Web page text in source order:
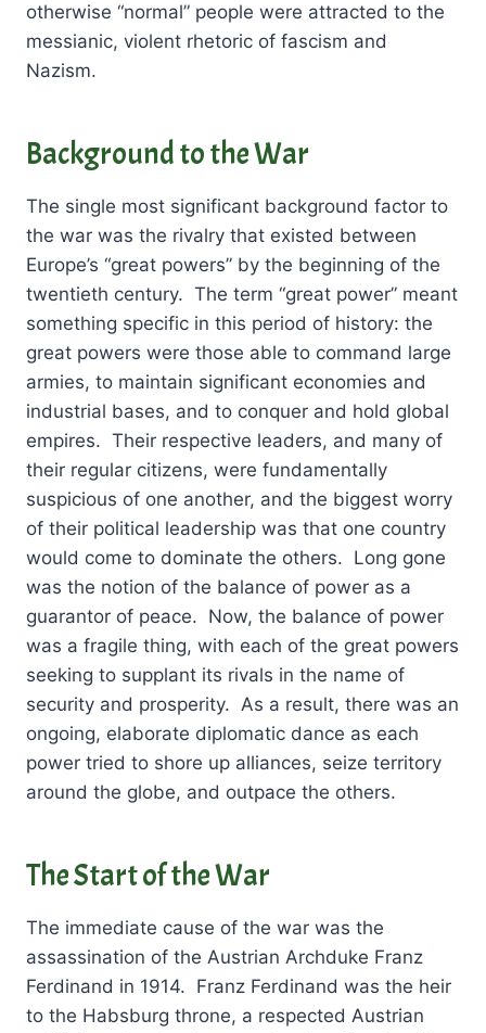
otherwise “normal” people were attracted to the
messianic, violent rhetoric of fascism and
Nazism.
Background to the War
The single most significant background factor to
the war was the rivalry that existed between
Europe’s “great powers” by the beginning of the
twentieth century. The term “great power” meant
something specific in this period of history: the
great powers were those able to command large
armies, to maintain significant economies and
industrial bases, and to conquer and hold global
empires. Their respective leaders, and many of
their regular citizens, were fundamentally
suspicious of one another, and the biggest worry
of their political leadership was that one country
would come to dominate the others. Long gone
was the notion of the balance of power as a
guarantor of peace. Now, the balance of power
was a fragile thing, with each of the great powers
seeking to supplant its rivals in the name of
security and prosperity. As a result, there was an
ongoing, elaborate diplomatic dance as each
power tried to shore up alliances, seize territory
around the globe, and outpace the others.
The Start of the War
The immediate cause of the war was the
assassination of the Austrian Archduke Franz
Ferdinand in 1914. Franz Ferdinand was the heir
to the Habsburg throne, a respected Austrian